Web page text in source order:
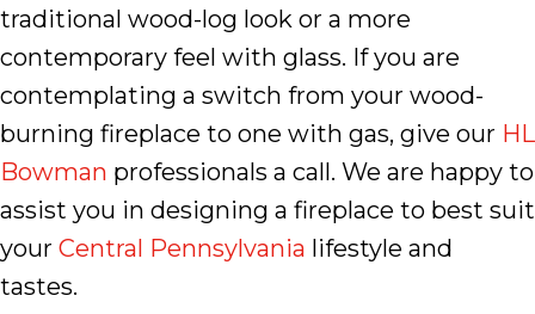
traditional wood-log look or a more
contemporary feel with glass. If you are
contemplating a switch from your wood-
burning fireplace to one with gas, give our HL
Bowman professionals a call. We are happy to
assist you in designing a fireplace to best suit
your Central Pennsylvania lifestyle and
tastes.